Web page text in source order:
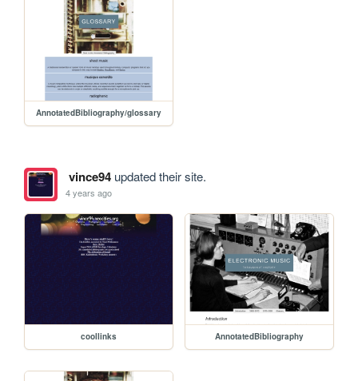
AnnotatedBibliography/glossary
vince94updated their site.
4 years ago
coollinks AnnotatedBibliography